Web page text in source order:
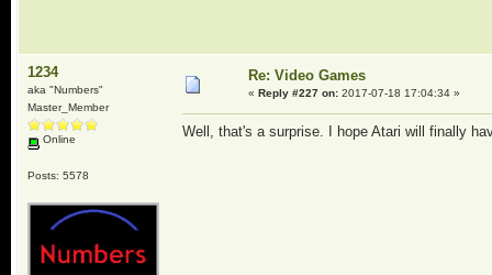
1234
aka "Numbers"
Master_Member
Online
Posts: 5578
Re: Video Games
« Reply #227 on:2017-07-18 17:04:34 »
Well, that's a surprise. I hope Atari will finally